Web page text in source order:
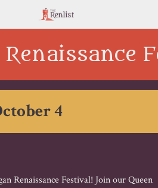
4
Renaissance Festival! Join our Queen